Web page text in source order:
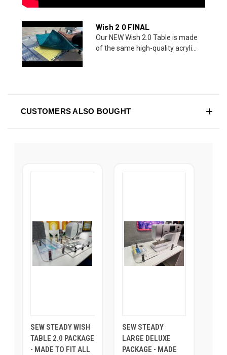
Wish 2 0 FINAL
Our NEW Wish 2.0 Table is made
of the same high-quality acryli...
CUSTOMERS ALSO BOUGHT
SEW STEADY WISH
TABLE 2.0 PACKAGE
- MADE TO FIT ALL
SEW STEADY
LARGE DELUXE
PACKAGE - MADE